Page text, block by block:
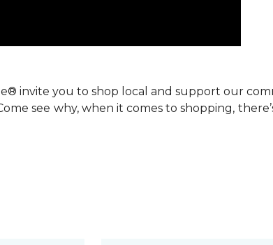
invite you to shop local and support our
see why, when it comes to shopping,